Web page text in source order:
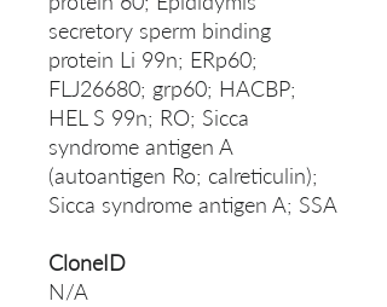
secretory sperm binding
protein Li 99n; ERp60;
FLJ26680; grp60; HACBP;
HEL S 99n; RO; Sicca
syndrome antigen A
(autoantigen Ro; calreticulin);
Sicca syndrome antigen A; SSA
CloneID
N/A